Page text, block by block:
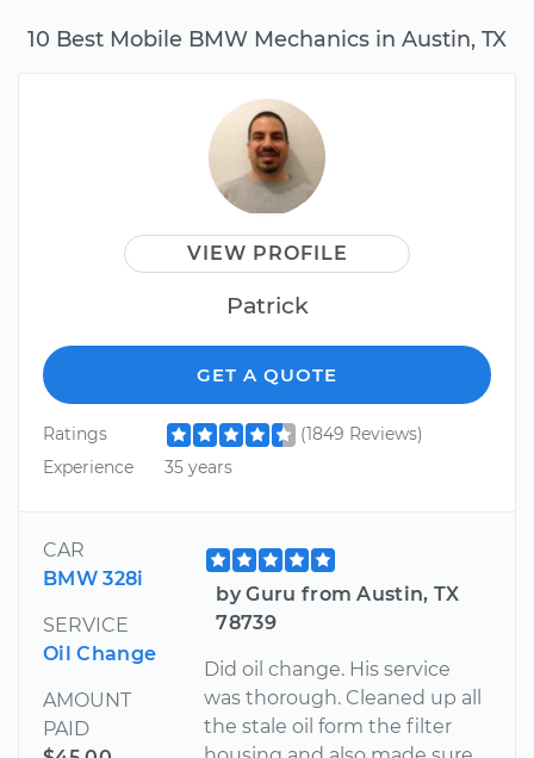
10 Best Mobile BMW Mechanics in Austin, TX
VIEW PROFILE
Patrick
GET A QUOTE
Ratings
(1849 Reviews)
Experience
35 years
CAR
BMW 328i
SERVICE
Oil Change
AMOUNT
PAID
by Guru from Austin, TX
78739
Did oil change. His service
was thorough. Cleaned up all
the stale oil form the filter